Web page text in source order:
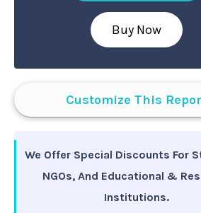
Buy Now
Customize This
We Offer Special Discounts For
NGOs, And Educational &
Institutions.